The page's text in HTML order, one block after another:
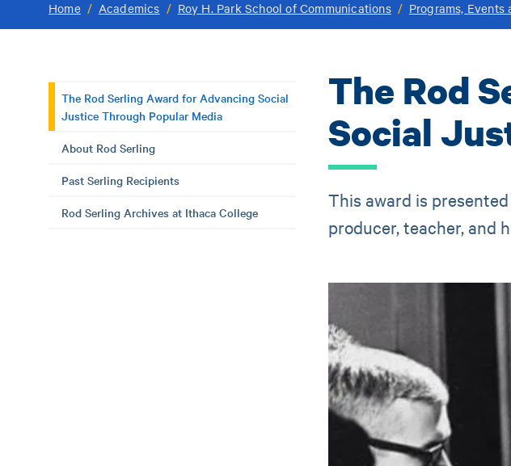
Home / Academics / Roy H. Park School of Communications / Programs,
The Rod Serling Award for Advancing Social
Justice Through Popular Media
About Rod Serling
Past Serling Recipients
Rod Serling Archives at Ithaca College
The Rod
Social
This award is
producer, teacher, and